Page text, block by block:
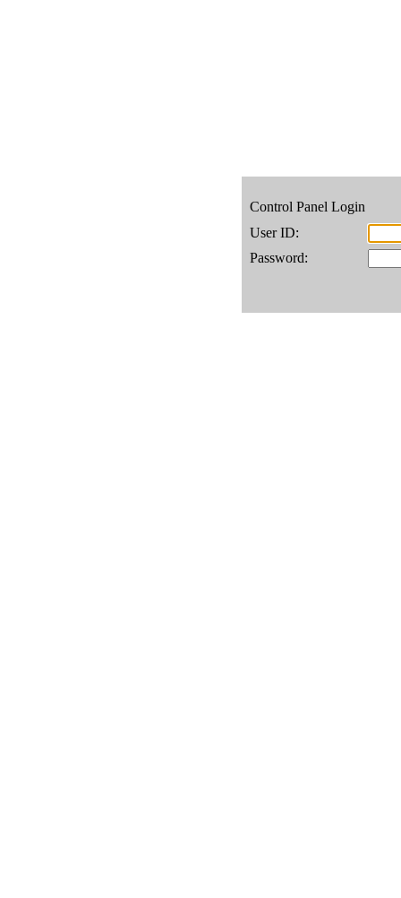
Control Panel Login
User ID:
Password: